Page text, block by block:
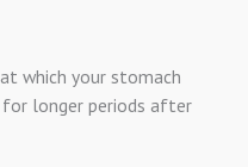
which your stomach
longer periods after